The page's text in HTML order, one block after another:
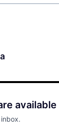
available